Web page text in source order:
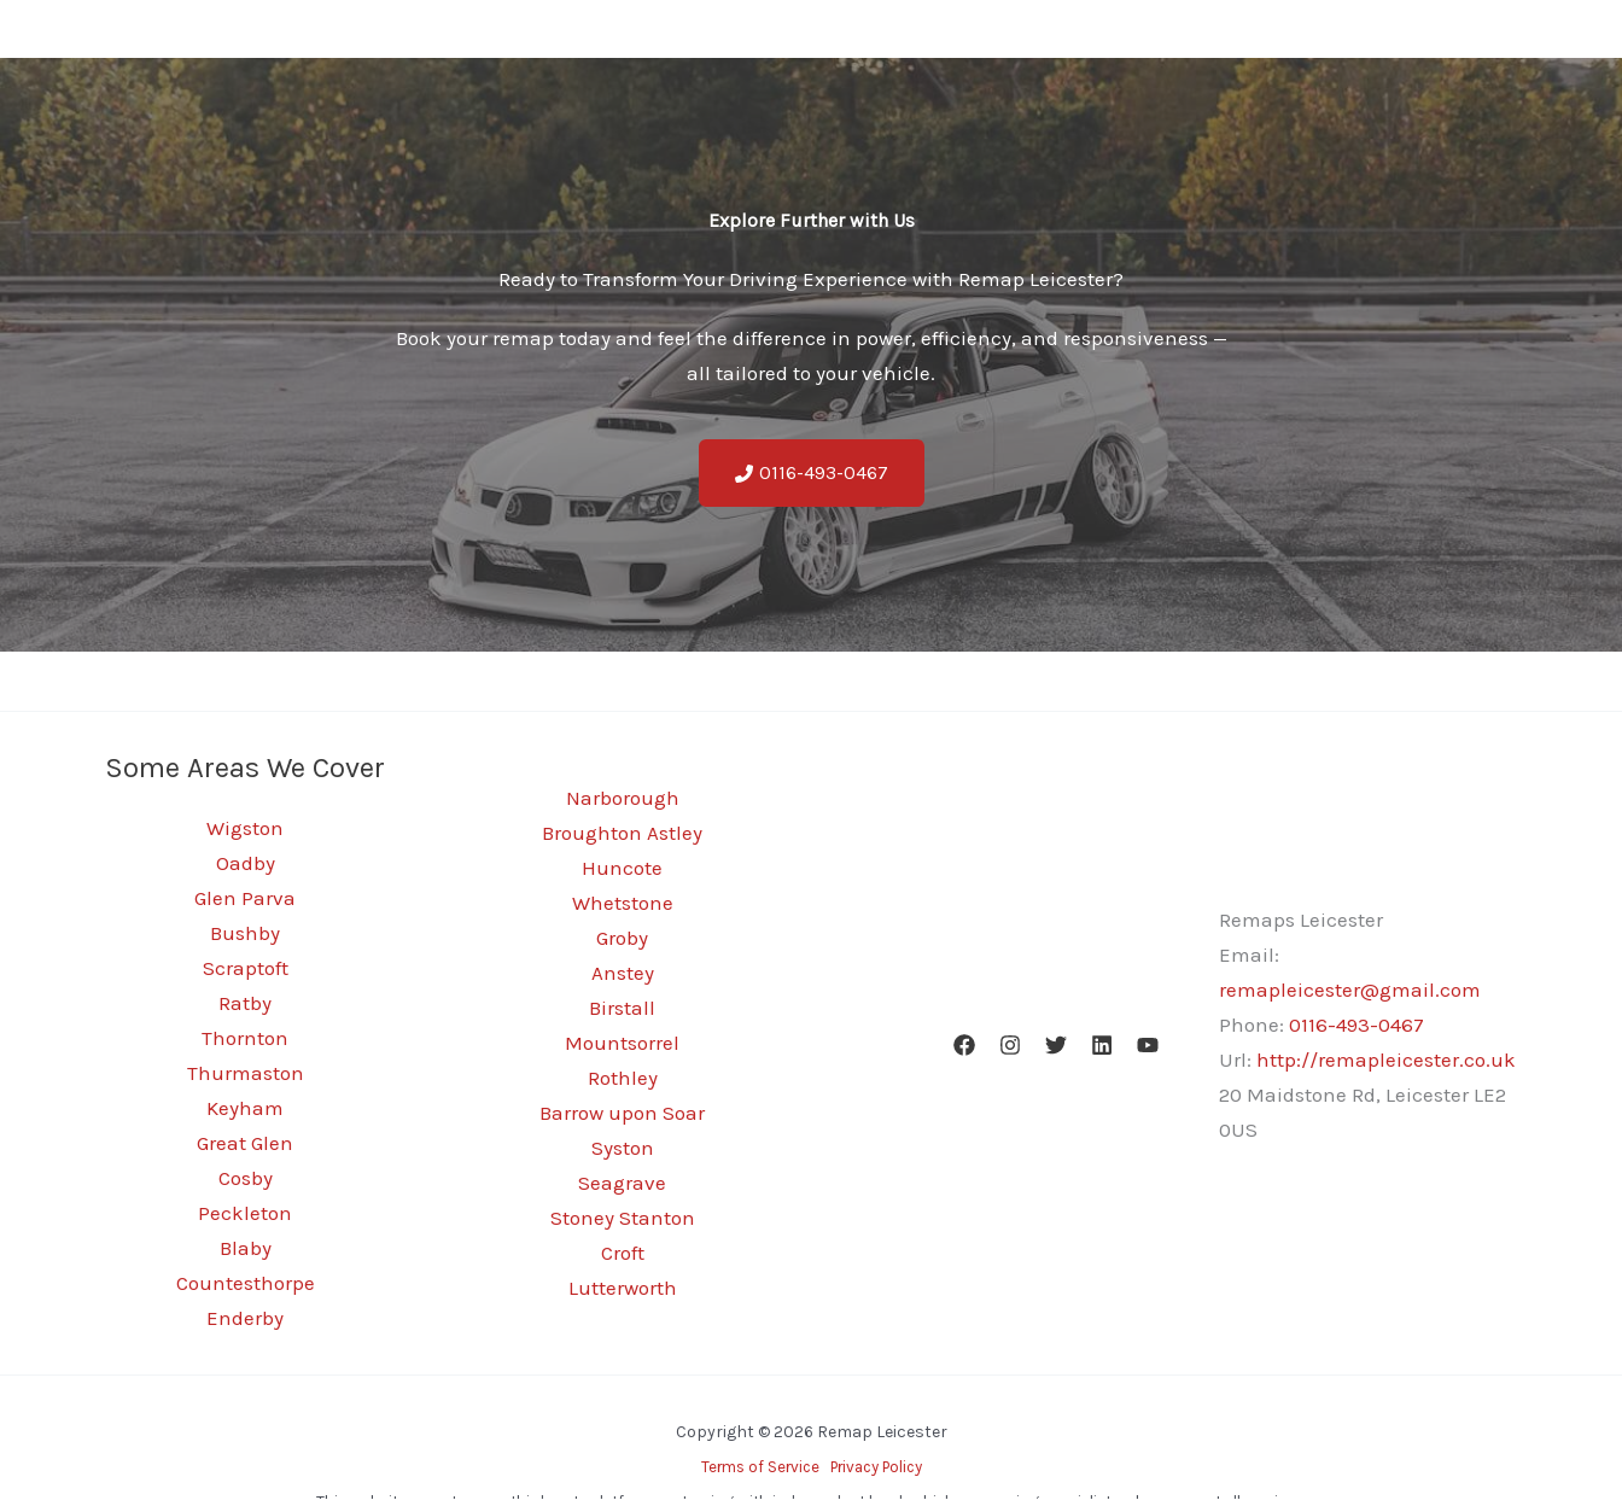
Explore Further with Us
Ready to Transform Your Driving Experience with Remap Leicester?
Book your remap today and feel the difference in power, efficiency, and responsiveness —
all tailored to your vehicle.
0116-493-0467
Some Areas We Cover
Wigston
Oadby
Glen Parva
Bushby
Scraptoft
Ratby
Thornton
Thurmaston
Keyham
Great Glen
Cosby
Peckleton
Blaby
Countesthorpe
Enderby
Narborough
Broughton Astley
Huncote
Whetstone
Groby
Anstey
Birstall
Mountsorrel
Rothley
Barrow upon Soar
Syston
Seagrave
Stoney Stanton
Croft
Lutterworth
Remaps Leicester
Email:
remapleicester@gmail.com
Phone: 0116-493-0467
Url: http://remapleicester.co.uk
20 Maidstone Rd, Leicester LE2
0US
Copyright © 2026 Remap Leicester
Terms of Service
Privacy Policy
This website operates as a third-party platform, partnering with independent local vehicle remapping specialists who carry out all services.